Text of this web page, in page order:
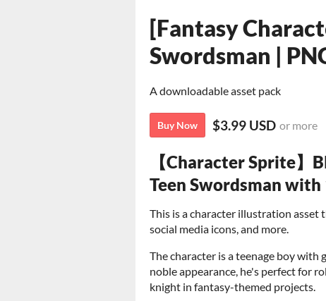
[Fantasy
Swordsman |
A downloadable asset pack
Buy Now $3.99 USD or more
【Character Sprite】
Teen Swordsman
This is a character illustration asset
social media icons, and more.
The character is a teenage boy with
noble appearance, he's perfect for
knight in fantasy-themed projects.